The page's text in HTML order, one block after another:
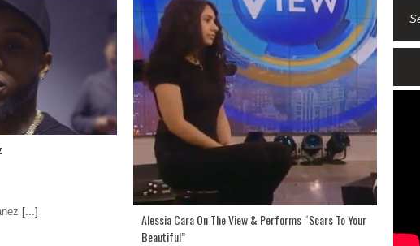
[...]
Alessia Cara On The View & Performs “Scars To Your
Beautiful”